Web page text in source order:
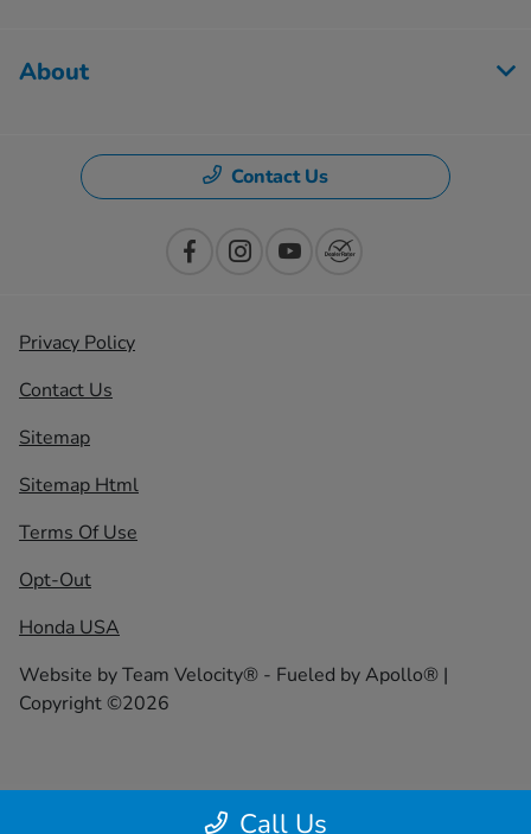
Call Us
About
Contact Us
Privacy Policy
Contact Us
Sitemap
Sitemap Html
Terms Of Use
Opt-Out
Honda USA
Website byTeam Velocity® - Fueled by Apollo® |
Copyright ©2026